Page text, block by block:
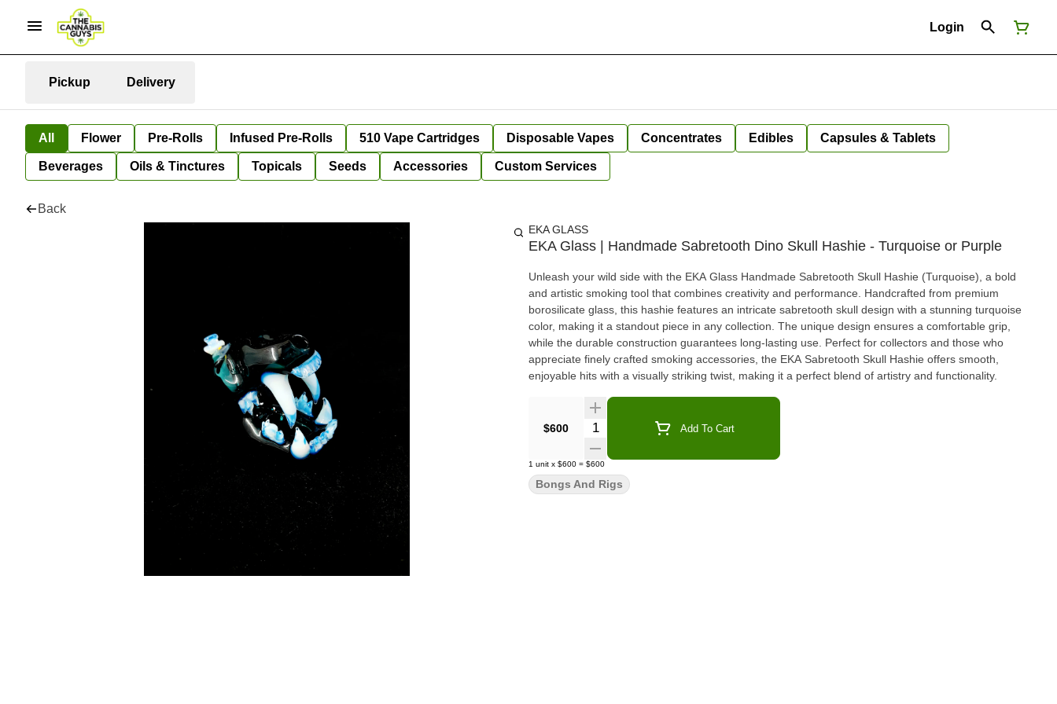
Login
Pickup Delivery
All Flower Pre-Rolls Infused Pre-Rolls 510 Vape Cartridges Disposable Vapes Concentrates Edibles Capsules & Tablets
Beverages Oils & Tinctures Topicals Seeds Accessories Custom Services
Back
EKA GLASS
EKA Glass | Handmade Sabretooth Dino Skull Hashie - Turquoise or Purple
Unleash your wild side with the EKA Glass Handmade Sabretooth Skull Hashie (Turquoise), a bold
and artistic smoking tool that combines creativity and performance. Handcrafted from premium
borosilicate glass, this hashie features an intricate sabretooth skull design with a stunning turquoise
color, making it a standout piece in any collection. The unique design ensures a comfortable grip,
while the durable construction guarantees long-lasting use. Perfect for collectors and those who
appreciate finely crafted smoking accessories, the EKA Sabretooth Skull Hashie offers smooth,
enjoyable hits with a visually striking twist, making it a perfect blend of artistry and functionality.
$600 Quantity Selector Add To Cart
1 unit x $600 = $600
Bongs And Rigs